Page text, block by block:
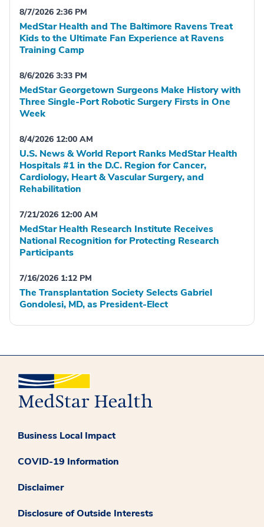
8/7/2026 2:36 PM
MedStar Health and The Baltimore Ravens Treat
Kids to the Ultimate Fan Experience at Ravens
Training Camp
8/6/2026 3:33 PM
MedStar Georgetown Surgeons Make History with
Three Single-Port Robotic Surgery Firsts in One
Week
8/4/2026 12:00 AM
U.S. News & World Report Ranks MedStar Health
Hospitals #1 in the D.C. Region for Cancer,
Cardiology, Heart & Vascular Surgery, and
Rehabilitation
7/21/2026 12:00 AM
MedStar Health Research Institute Receives
National Recognition for Protecting Research
Participants
7/16/2026 1:12 PM
The Transplantation Society Selects Gabriel
Gondolesi, MD, as President-Elect
Business Local Impact
COVID-19 Information
Disclaimer
Disclosure of Outside Interests